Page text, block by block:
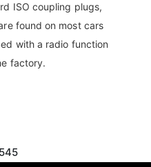
ISO coupling plugs,
found on most cars
with a radio function
factory.